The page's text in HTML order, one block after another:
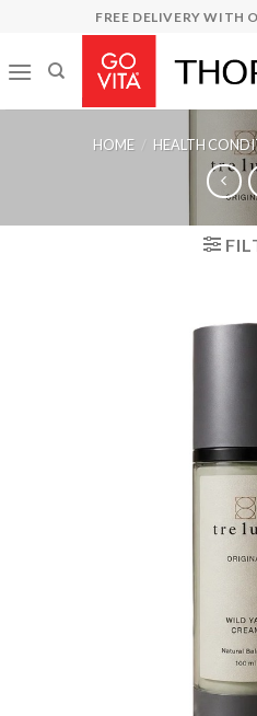
content
FREE DELIVERY WITH
HOME / HEALTH